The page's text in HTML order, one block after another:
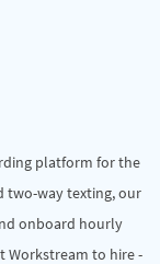
platform for the
two-way texting, our
onboard hourly
Workstream to hire -